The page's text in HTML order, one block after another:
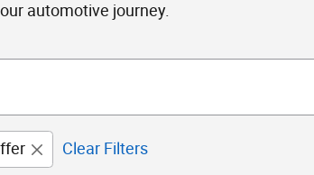
automotive journey.
Clear Filters